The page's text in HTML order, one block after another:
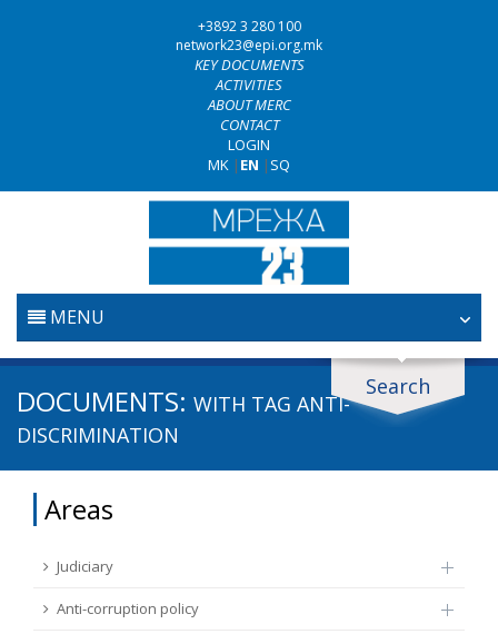
+3892 3 280 100
network23@epi.org.mk
KEY DOCUMENTS
ACTIVITIES
ABOUT MERC
CONTACT
LOGIN
MK | EN | SQ
MENU
HOME
ANTI-CORRUPTION POLICY
FUNDAMENTAL RIGHTS
Search
Search documents
Search
Area / subarea
Source
DOCUMENTS: WITH TAG ANTI-
DISCRIMINATION
Areas
Judiciary
Anti-corruption policy